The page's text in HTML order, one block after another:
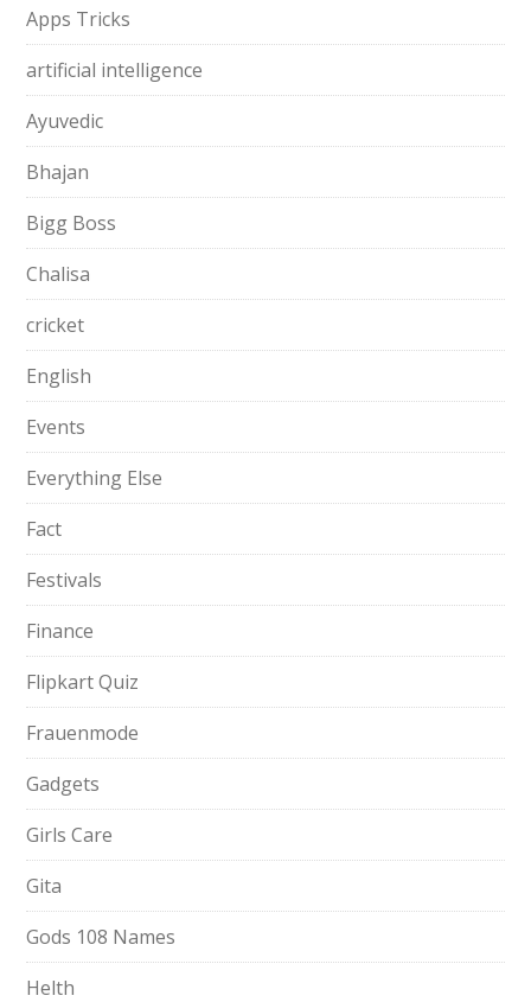
Apps Tricks
artificial intelligence
Ayuvedic
Bhajan
Bigg Boss
Chalisa
cricket
English
Events
Everything Else
Fact
Festivals
Finance
Flipkart Quiz
Frauenmode
Gadgets
Girls Care
Gita
Gods 108 Names
Helth